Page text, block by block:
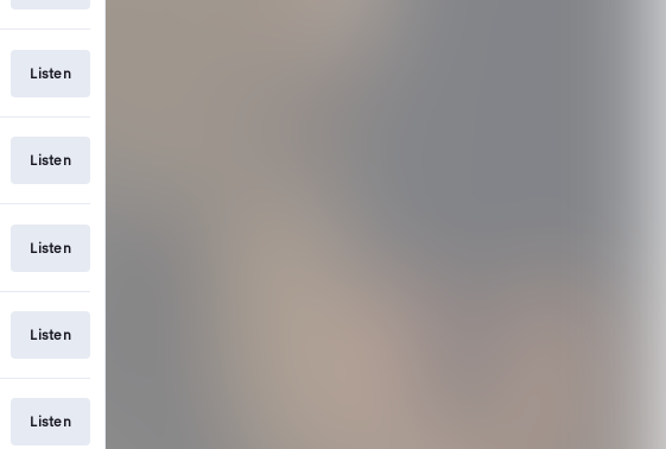
Listen
Listen
Listen
Listen
Listen